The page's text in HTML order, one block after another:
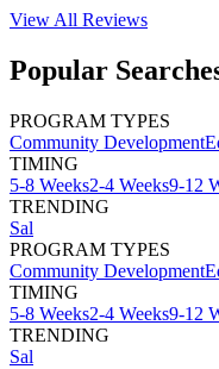
View All Reviews
Popular
PROGRAM TYPES
Community Development
TIMING
5-8 Weeks2-4 Weeks9-12
TRENDING
Sal
PROGRAM TYPES
Community Development
TIMING
5-8 Weeks2-4 Weeks9-12
TRENDING
Sal